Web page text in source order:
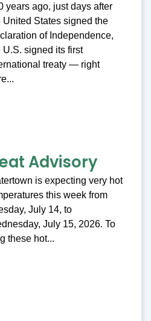
years ago, just days after
United States signed the
of Independence,
U.S. signed its first
treaty — right
Advisory
is expecting very hot
this week from
July 14, to
July 15, 2026. To
these hot...